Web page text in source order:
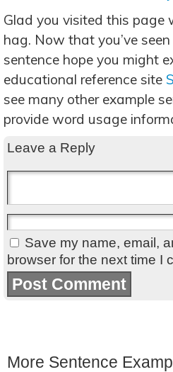
Glad you visited this page
hag. Now that you’ve
sentence hope you might
educational reference site
see many other example
provide word usage
Leave a Reply
Save my name, email,
browser for the next time I
More Sentence